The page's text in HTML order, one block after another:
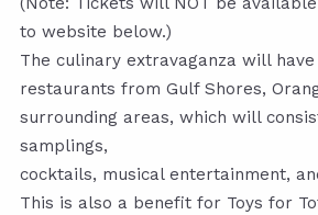
to website below.)
The culinary extravaganza will
restaurants from Gulf Shores,
surrounding areas, which will
samplings,
cocktails, musical entertainment,
This is also a benefit for Toys for